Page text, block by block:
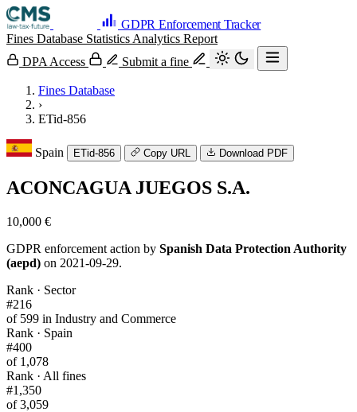
GDPR Enforcement Tracker
Fines Database Statistics Analytics Report
DPA Access
Submit a fine
Fines Database
›
ETid-856
Spain ETid-856 Copy URL Download PDF
ACONCAGUA JUEGOS S.A.
10,000 €
GDPR enforcement action by Spanish Data Protection Authority
(aepd) on 2021-09-29.
Rank · Sector
#216
of 599 in Industry and Commerce
Rank · Spain
#400
of 1,078
Rank · All fines
#1,350
of 3,059